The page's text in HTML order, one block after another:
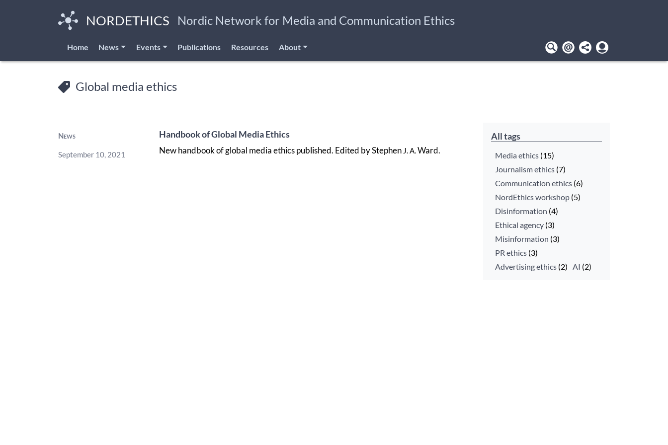
NORDETHICS Nordic Network for Media and Communication Ethics
Home News Events Publications Resources About
User
account
Global media ethics
News
September 10, 2021
Handbook of Global Media Ethics
New handbook of global media ethics published. Edited by Stephen J. A.Ward.
All tags
Media ethics (15)
Journalism ethics (7)
Communication ethics (6)
NordEthics workshop (5)
Disinformation (4)
Ethical agency (3)
Misinformation (3)
PR ethics (3)
Advertising ethics (2) AI (2)